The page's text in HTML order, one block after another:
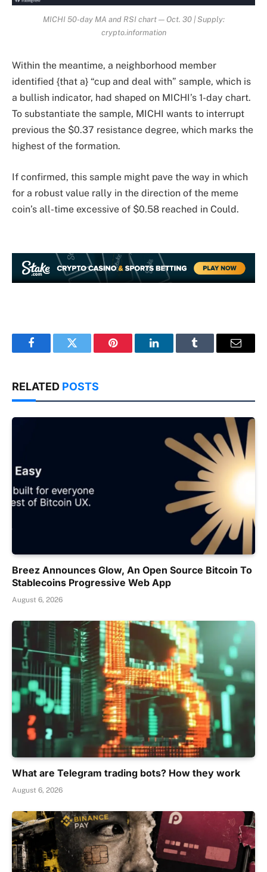
MICHI 50-day MA and RSI chart — Oct. 30 | Supply:
crypto.information
Within the meantime, a neighborhood member
identified {that a} “cup and deal with” sample, which is
a bullish indicator, had shaped on MICHI’s 1-day chart.
To substantiate the sample, MICHI wants to interrupt
previous the $0.37 resistance degree, which marks the
highest of the formation.
If confirmed, this sample might pave the way in which
for a robust value rally in the direction of the meme
coin’s all-time excessive of $0.58 reached in Could.
FacebookTwitter Pinterest LinkedInTumblr Email
RELATED POSTS
Breez Announces Glow, An Open Source Bitcoin To
Stablecoins Progressive Web App
August 6, 2026
What are Telegram trading bots? How they work
August 6, 2026